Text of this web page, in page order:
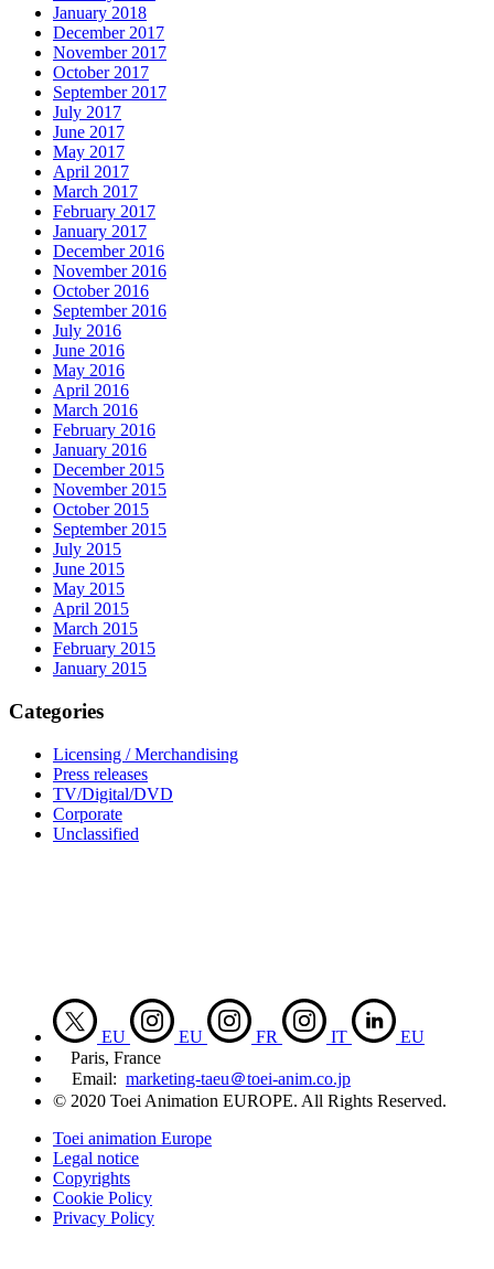
January 2018
December 2017
November 2017
October 2017
September 2017
July 2017
June 2017
May 2017
April 2017
March 2017
February 2017
January 2017
December 2016
November 2016
October 2016
September 2016
July 2016
June 2016
May 2016
April 2016
March 2016
February 2016
January 2016
December 2015
November 2015
October 2015
September 2015
July 2015
June 2015
May 2015
April 2015
March 2015
February 2015
January 2015
Categories
Licensing / Merchandising
Press releases
TV/Digital/DVD
Corporate
Unclassified
EU EU FR IT
EU
Paris, France
Email: marketing-taeu＠toei-anim.co.jp
© 2020 Toei Animation EUROPE. All Rights Reserved.
Toei animation Europe
Legal notice
Copyrights
Cookie Policy
Privacy Policy